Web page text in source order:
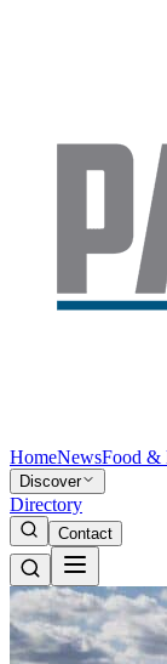
HomeNewsFood &
Discover
Directory
Contact